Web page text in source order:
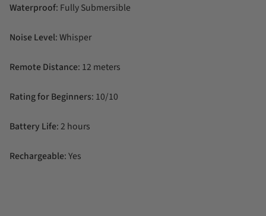
Waterproof: Fully Submersible
Noise Level: Whisper
Remote Distance: 12 meters
Rating for Beginners: 10/10
Battery Life: 2 hours
Rechargeable: Yes